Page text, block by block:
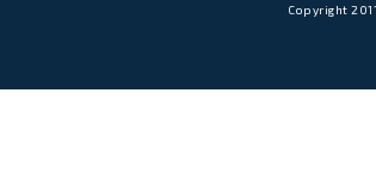
Copyright